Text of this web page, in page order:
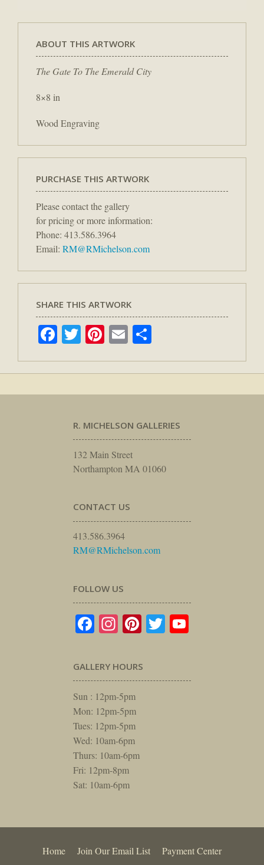
ABOUT THIS ARTWORK
The Gate To The Emerald City
8×8 in
Wood Engraving
PURCHASE THIS ARTWORK
Please contact the gallery
for pricing or more information:
Phone: 413.586.3964
Email: RM@RMichelson.com
SHARE THIS ARTWORK
Facebook
TwitterPinterest
Email
R. MICHELSON GALLERIES
132 Main Street
Northampton MA 01060
CONTACT US
413.586.3964
RM@RMichelson.com
FOLLOW US
Facebook
Instagram
Pinterest
Twitter
GALLERY HOURS
Sun : 12pm-5pm
Mon: 12pm-5pm
Tues: 12pm-5pm
Wed: 10am-6pm
Thurs: 10am-6pm
Fri: 12pm-8pm
Sat: 10am-6pm
Home Join Our Email List
Payment Center